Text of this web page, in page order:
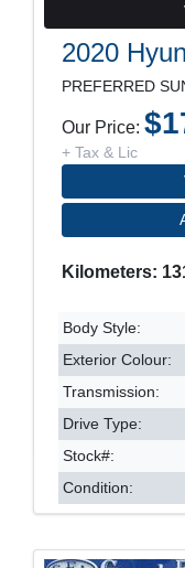
2020
Our Price:
+ Tax & Lic
Kilometers:
Body Style:
Exterior Colour:
Transmission:
Drive Type:
Stock#:
Condition: